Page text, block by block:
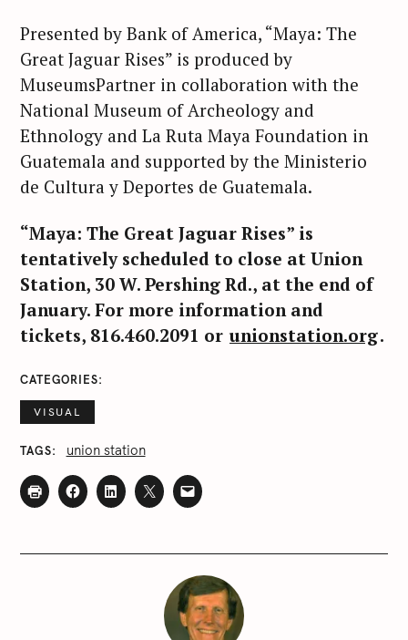
Presented by Bank of America, “Maya: The
Great Jaguar Rises” is produced by
MuseumsPartner in collaboration with the
National Museum of Archeology and
Ethnology and La Ruta Maya Foundation in
Guatemala and supported by the Ministerio
de Cultura y Deportes de Guatemala.
“Maya: The Great Jaguar Rises” is
tentatively scheduled to close at Union
Station, 30 W. Pershing Rd., at the end of
January. For more information and
tickets, 816.460.2091 or unionstation.org.
CATEGORIES
VISUAL
TAGS union station